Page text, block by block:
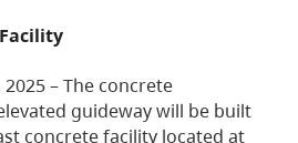
– The concrete
guideway will be built
concrete facility located at